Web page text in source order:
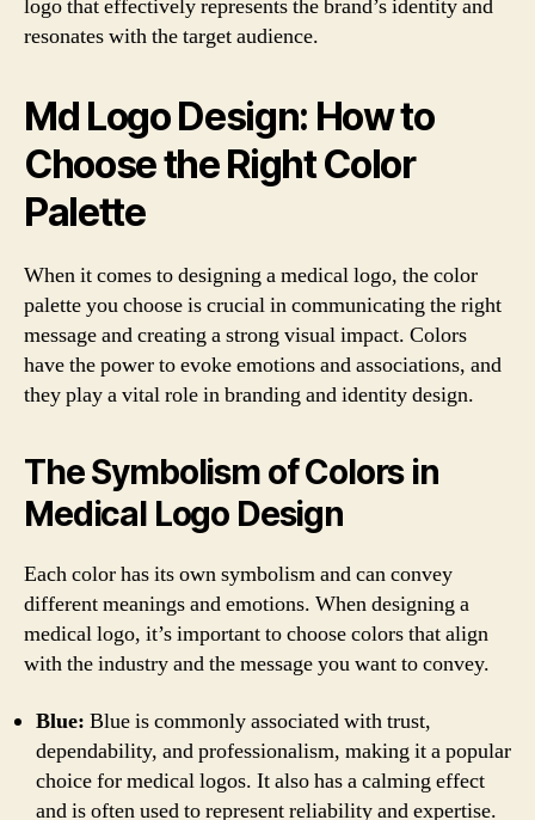
logo that effectively represents the brand’s identity and
resonates with the target audience.
Md Logo Design: How to
Choose the Right Color
Palette
When it comes to designing a medical logo, the color
palette you choose is crucial in communicating the right
message and creating a strong visual impact. Colors
have the power to evoke emotions and associations, and
they play a vital role in branding and identity design.
The Symbolism of Colors in
Medical Logo Design
Each color has its own symbolism and can convey
different meanings and emotions. When designing a
medical logo, it’s important to choose colors that align
with the industry and the message you want to convey.
Blue: Blue is commonly associated with trust,
dependability, and professionalism, making it a popular
choice for medical logos. It also has a calming effect
and is often used to represent reliability and expertise.